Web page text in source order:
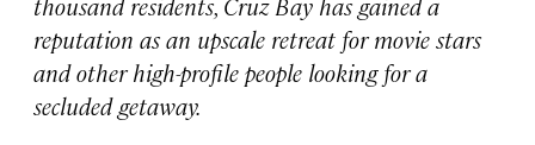
reputation as an upscale retreat for movie stars
and other high-profile people looking for a
secluded getaway.